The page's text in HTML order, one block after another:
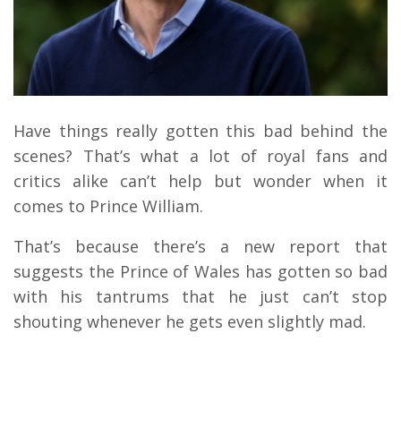
Have things really gotten this bad behind the
scenes? That’s what a lot of royal fans and
critics alike can’t help but wonder when it
comes to Prince William.
That’s because there’s a new report that
suggests the Prince of Wales has gotten so bad
with his tantrums that he just can’t stop
shouting whenever he gets even slightly mad.